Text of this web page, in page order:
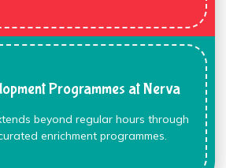
Programmes at Nerva
beyond regular hours through
enrichment programmes.